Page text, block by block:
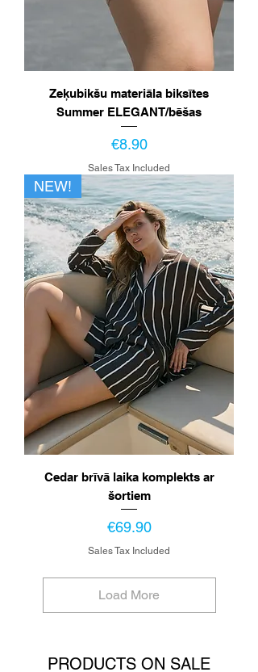
Zeķubikšu materiāla biksītes
Summer ELEGANT/bēšas
Price
€8.90
Sales Tax Included
NEW!
Cedar brīvā laika komplekts ar
šortiem
Price
€69.90
Sales Tax Included
Load More
PRODUCTS ON SALE